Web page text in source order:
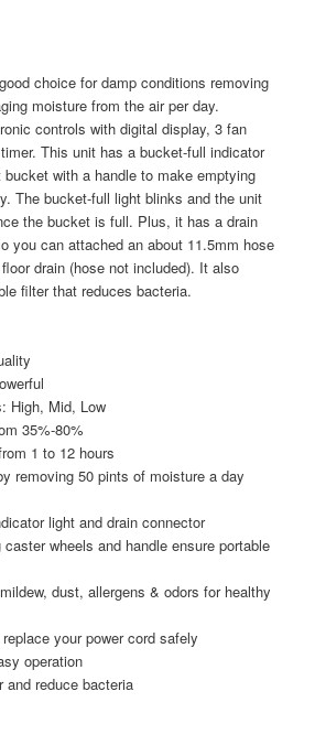
choice for damp conditions removing
moisture from the air per day.
controls with digital display, 3 fan
This unit has a bucket-full indicator
with a handle to make emptying
The bucket-full light blinks and the unit
the bucket is full. Plus, it has a drain
you can attached an about 11.5mm hose
drain (hose not included). It also
filter that reduces bacteria.
High, Mid, Low
35%-80%
1 to 12 hours
removing 50 pints of moisture a day
light and drain connector
wheels and handle ensure portable
dust, allergens & odors for healthy
your power cord safely
operation
reduce bacteria